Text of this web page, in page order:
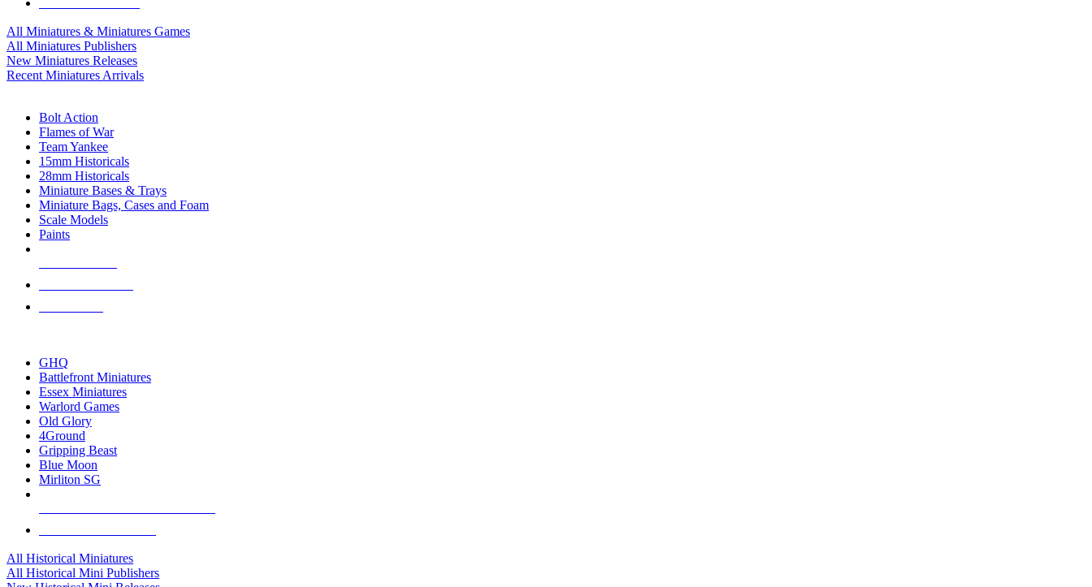
All Miniatures & Miniatures Games
All Miniatures Publishers
New Miniatures Releases
Recent Miniatures Arrivals
Bolt Action
Flames of War
Team Yankee
15mm Historicals
28mm Historicals
Miniature Bases & Trays
Miniature Bags, Cases and Foam
Scale Models
Paints
GHQ
Battlefront Miniatures
Essex Miniatures
Warlord Games
Old Glory
4Ground
Gripping Beast
Blue Moon
Mirliton SG
All Historical Miniatures
All Historical Mini Publishers